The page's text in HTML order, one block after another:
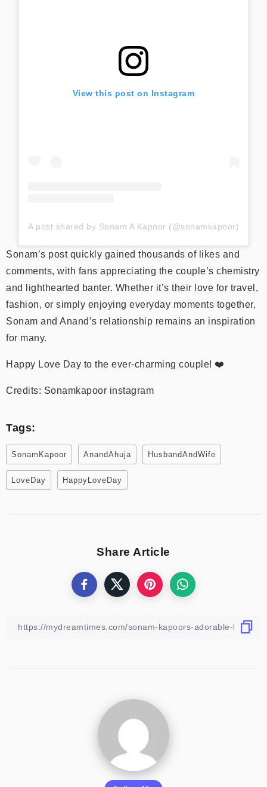
View this post on Instagram
A post shared by Sonam A Kapoor (@sonamkapoor)
Sonam’s post quickly gained thousands of likes and
comments, with fans appreciating the couple’s chemistry
and lighthearted banter. Whether it’s their love for travel,
fashion, or simply enjoying everyday moments together,
Sonam and Anand’s relationship remains an inspiration
for many.
Happy Love Day to the ever-charming couple! ❤️
Credits: Sonamkapoor instagram
Tags:
SonamKapoor AnandAhuja HusbandAndWife
LoveDay HappyLoveDay
Share Article